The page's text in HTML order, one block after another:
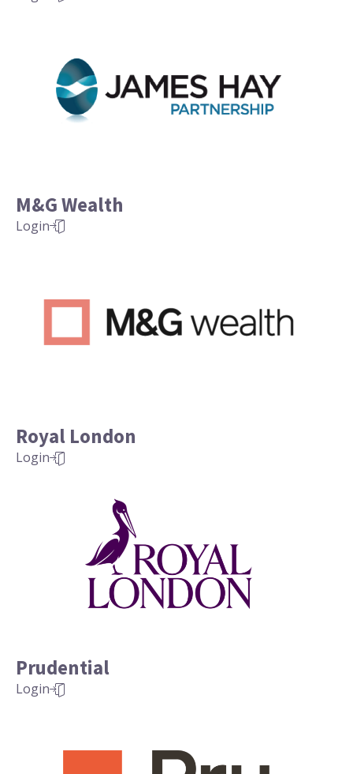
M&G Wealth
Login
Royal London
Login
Prudential
Login